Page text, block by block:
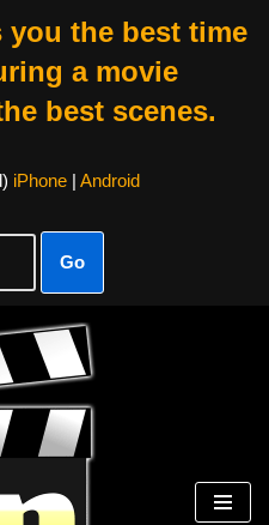
the best time
a movie
best scenes.
iPhone| Android
Go